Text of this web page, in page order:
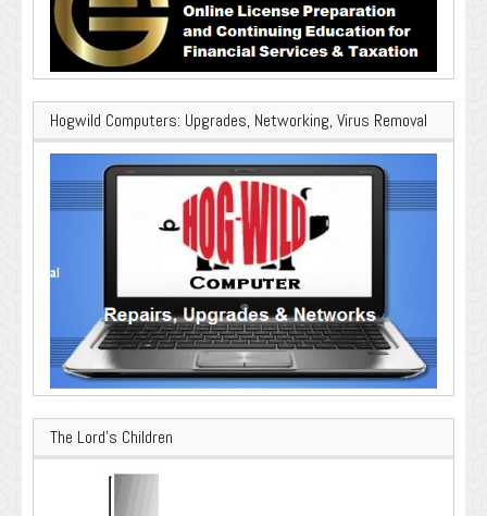
Hogwild Computers: Upgrades, Networking, Virus Removal
The Lord’s Children